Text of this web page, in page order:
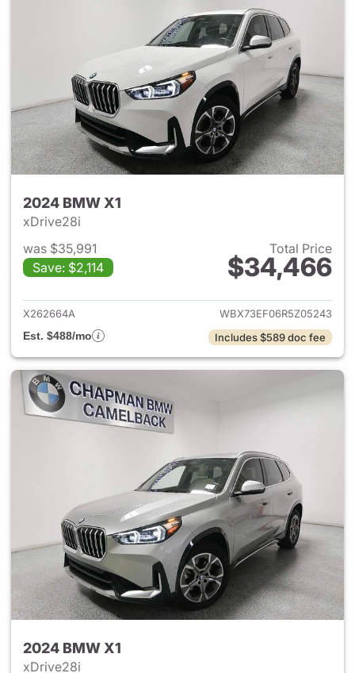
2024 BMW X1
xDrive28i
was $35,991
Save: $2,114
Total Price
$34,466
View details for 2024 BMW X1
X262664A
WBX73EF06R5Z05243
Est. $488/mo
Includes $589 doc fee
2024 BMW X1
xDrive28i